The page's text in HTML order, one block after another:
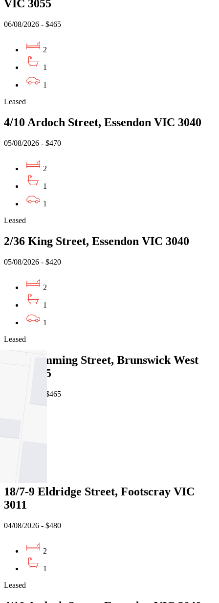
VIC 3055
06/08/2026 - $465
2
1
1
Leased
4/10 Ardoch Street, Essendon VIC 3040
05/08/2026 - $470
2
1
1
Leased
2/36 King Street, Essendon VIC 3040
05/08/2026 - $420
2
1
1
Leased
5/40 Cumming Street, Brunswick West
VIC 3055
06/08/2026 - $465
18/7-9 Eldridge Street, Footscray VIC
3011
04/08/2026 - $480
2
1
Leased